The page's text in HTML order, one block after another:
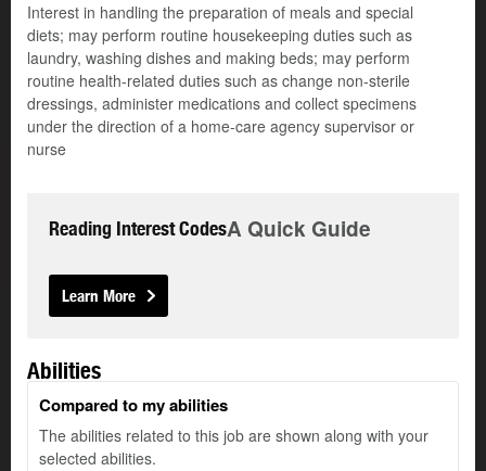
Interest in handling the preparation of meals and special
diets; may perform routine housekeeping duties such as
laundry, washing dishes and making beds; may perform
routine health-related duties such as change non-sterile
dressings, administer medications and collect specimens
under the direction of a home-care agency supervisor or
nurse
Reading Interest CodesA Quick Guide
Learn More
Abilities
Compared to my abilities
The abilities related to this job are shown along with your
selected abilities.